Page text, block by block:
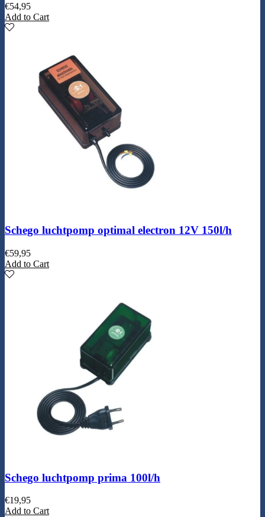
€54,95
Add to Cart
Schego luchtpomp optimal electron 12V 150l/h
€59,95
Add to Cart
Schego luchtpomp prima 100l/h
€19,95
Add to Cart